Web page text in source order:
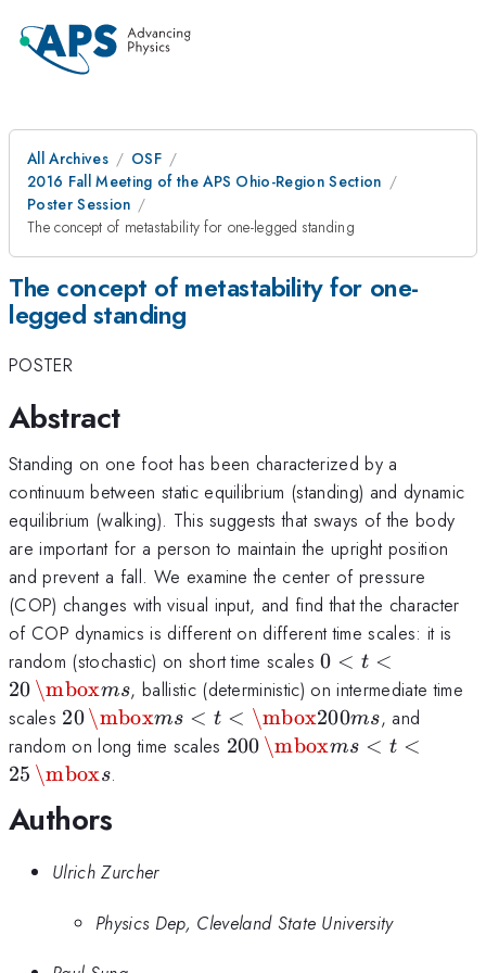
All Archives
OSF
2016 Fall Meeting of the APS Ohio-Region Section
Poster Session
The concept of metastability for one-legged standing
The concept of metastability for one-
legged standing
POSTER
Abstract
Standing on one foot has been characterized by a
continuum between static equilibrium (standing) and dynamic
equilibrium (walking). This suggests that sways of the body
are important for a person to maintain the upright position
and prevent a fall. We examine the center of pressure
(COP) changes with visual input, and find that the character
of COP dynamics is different on different time scales: it is
random (stochastic) on short time scales0 < t <
20\,
\mbox{ms}
0 < t <
20 \mboxms, ballistic (deterministic) on intermediate time
scales 20\,
\mbox{ms}
< t <
ms}
20\mboxms < t < \mbox200ms, and
random on long time scales 200 \,
200 \mboxms < t <
25 \mboxs.
Authors
Ulrich Zurcher
Physics Dep, Cleveland State University